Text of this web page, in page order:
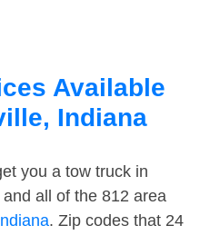
Available
Indiana
you a tow truck in
all of the 812 area
. Zip codes that 24